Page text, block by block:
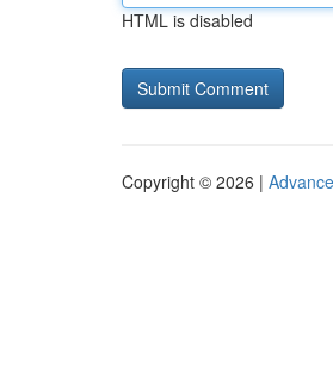
HTML is disabled
Copyright © 2026 |